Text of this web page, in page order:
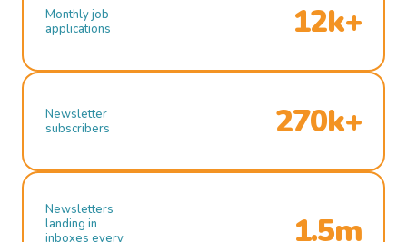
Monthly job
applications
12k+
Newsletter
subscribers
270k+
Newsletters
landing in
inboxes every
1.5m